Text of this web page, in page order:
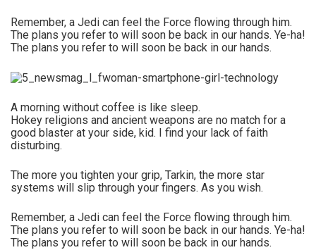
Remember, a Jedi can feel the Force flowing through him.
The plans you refer to will soon be back in our hands. Ye-ha!
The plans you refer to will soon be back in our hands.
A morning without coffee is like sleep.
Hokey religions and ancient weapons are no match for a
good blaster at your side, kid. I find your lack of faith
disturbing.
The more you tighten your grip, Tarkin, the more star
systems will slip through your fingers. As you wish.
Remember, a Jedi can feel the Force flowing through him.
The plans you refer to will soon be back in our hands. Ye-ha!
The plans you refer to will soon be back in our hands.